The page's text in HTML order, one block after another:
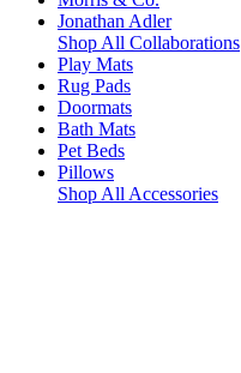
Jonathan Adler
Shop All Collaborations
Play Mats
Rug Pads
Doormats
Bath Mats
Pet Beds
Pillows
Shop All Accessories